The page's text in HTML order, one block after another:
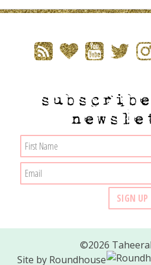
©2026
Site by Roundhouse